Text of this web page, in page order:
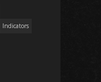
Indicators